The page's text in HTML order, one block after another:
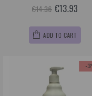
€14.36 €13.93
ADD TO CART
-